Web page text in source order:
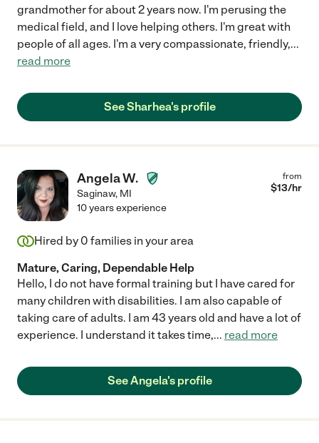
grandmother for about 2 years now. I'm perusing the
medical field, and I love helping others. I'm great with
people of all ages. I'm a very compassionate, friendly,...
read more
See Sharhea's profile
Angela W.
Saginaw, MI
from
$13/hr
10 years experience
Hired by 0 families in your area
Mature, Caring, Dependable Help
Hello, I do not have formal training but I have cared for
many children with disabilities. I am also capable of
taking care of adults. I am 43 years old and have a lot of
experience. I understand it takes time,... read more
See Angela's profile